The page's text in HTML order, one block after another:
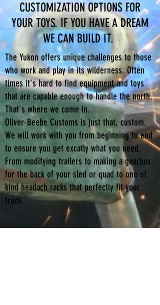
CUSTOMIZATION OPTIONS FOR
YOUR TOYS. IF YOU HAVE A DREAM
WE CAN BUILD IT.
The Yukon offers unique challenges to those
who work and play in its wilderness. Often
times it's hard to find equipment and toys
that are capable enough to handle the north.
That's where we come in.
Oliver-Beebe Customs is just that, custom.
We will work with you from beginning to end
to ensure you get excatly what you need.
From modifying trailers to making a gearbox
for the back of your sled or quad to one of
kind headach racks that perfectly fit your
truck.